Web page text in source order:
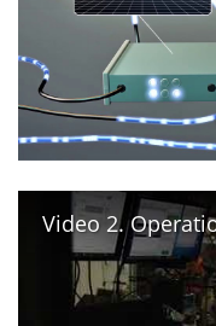
Video 2.